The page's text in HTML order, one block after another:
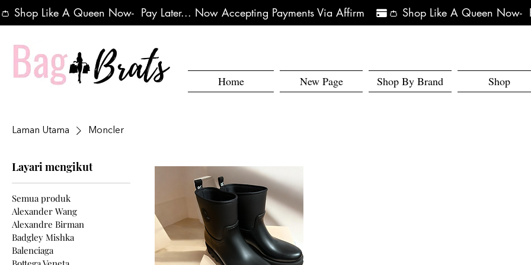
👛 Shop Like A Queen Now-  Pay Later... Now Accepting Payments Via Affirm
Home New Page Shop By Brand Shop
Laman Utama Moncler
Layari mengikut
Semua produk
Alexander Wang
Alexandre Birman
Badgley Mishka
Balenciaga